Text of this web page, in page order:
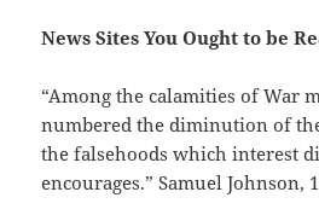
News Sites You Ought to be
“Among the calamities of War
numbered the diminution of
the falsehoods which interest
encourages.” Samuel Johnson,